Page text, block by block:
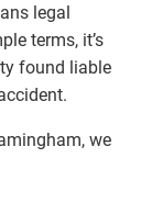
legal
terms, it’s
found liable
we